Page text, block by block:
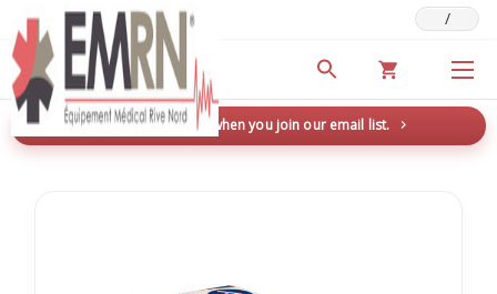
Deals & Promotions /
New here? Save 5% when you join our email list.